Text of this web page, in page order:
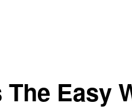
Easy